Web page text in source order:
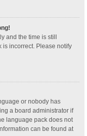
and the time is still
is incorrect. Please notify
or nobody has
a board administrator if
language pack does not
can be found at